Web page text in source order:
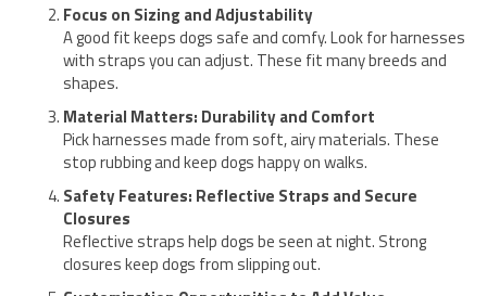
Focus on Sizing and Adjustability
A good fit keeps dogs safe and comfy. Look for harnesses
with straps you can adjust. These fit many breeds and
shapes.
Material Matters: Durability and Comfort
Pick harnesses made from soft, airy materials. These
stop rubbing and keep dogs happy on walks.
Safety Features: Reflective Straps and Secure
Closures
Reflective straps help dogs be seen at night. Strong
closures keep dogs from slipping out.